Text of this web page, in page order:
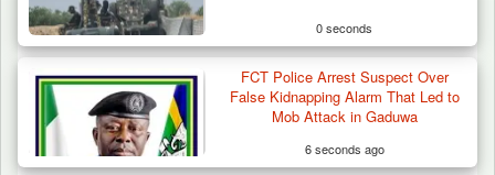
0 seconds
FCT Police Arrest Suspect Over
False Kidnapping Alarm That Led to
Mob Attack in Gaduwa
6 seconds ago